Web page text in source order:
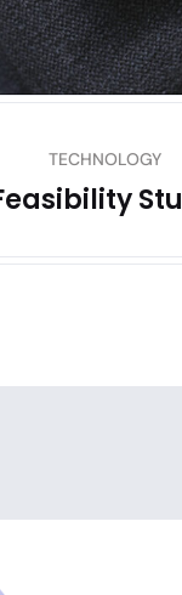
TECHNOLOGY